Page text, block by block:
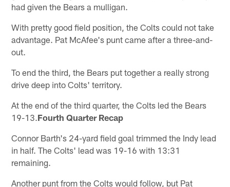
had given the Bears a mulligan.
With pretty good field position, the Colts could not take
advantage. Pat McAfee's punt came after a three-and-
out.
To end the third, the Bears put together a really strong
drive deep into Colts' territory.
At the end of the third quarter, the Colts led the Bears
19-13.Fourth Quarter Recap
Connor Barth's 24-yard field goal trimmed the Indy lead
in half. The Colts' lead was 19-16 with 13:31
remaining.
Another punt from the Colts would follow, but Pat